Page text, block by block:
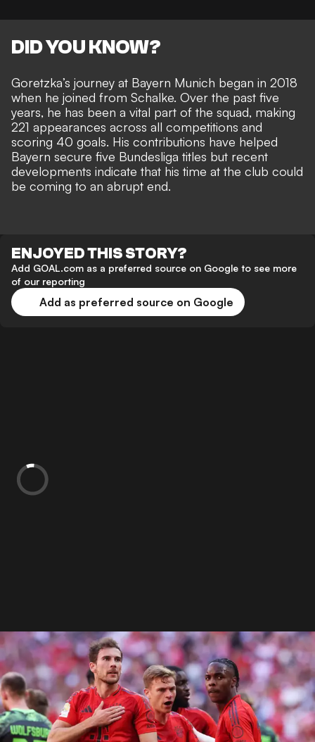
DID YOU KNOW?
Goretzka’s journey at Bayern Munich began in 2018
when he joined from Schalke. Over the past five
years, he has been a vital part of the squad, making
221 appearances across all competitions and
scoring 40 goals. His contributions have helped
Bayern secure five Bundesliga titles but recent
developments indicate that his time at the club could
be coming to an abrupt end.
ENJOYED THIS STORY?
Add GOAL.com as a preferred source on Google to see more
of our reporting
Add as preferred source on Google